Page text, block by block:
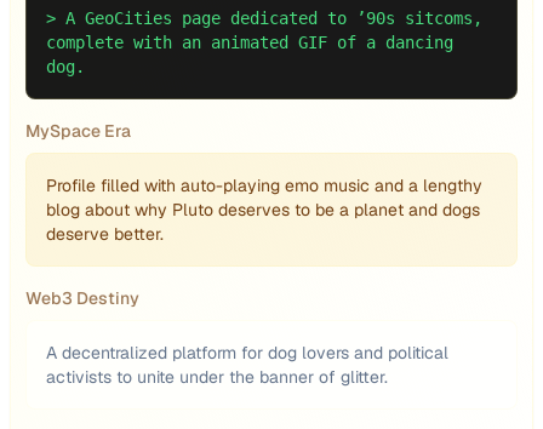
> A GeoCities page dedicated to ’90s sitcoms,
complete with an animated GIF of a dancing
dog.
MySpace Era
Profile filled with auto-playing emo music and a lengthy
blog about why Pluto deserves to be a planet and dogs
deserve better.
Web3 Destiny
A decentralized platform for dog lovers and political
activists to unite under the banner of glitter.